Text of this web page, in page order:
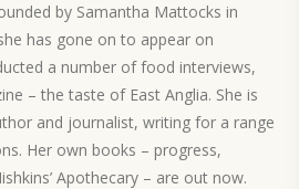
by Samantha Mattocks in
has gone on to appear on
a number of food interviews,
– the taste of East Anglia. She is
and journalist, writing for a range
Her own books – progress,
Apothecary – are out now.